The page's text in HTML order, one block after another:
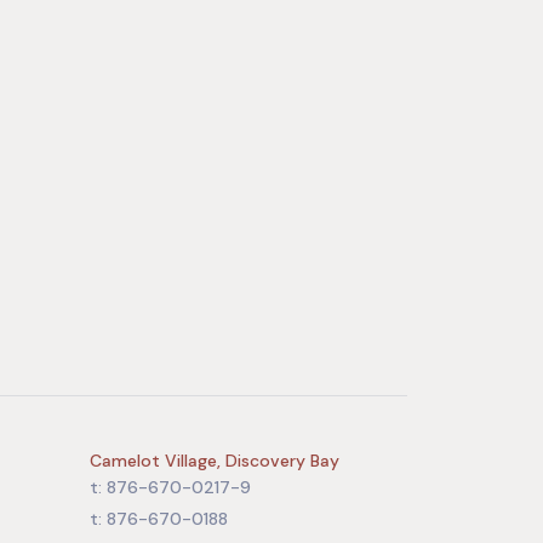
Camelot Village, Discovery Bay
t: 876-670-0217-9
t: 876-670-0188